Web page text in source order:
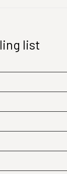
list